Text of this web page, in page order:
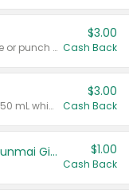
Valid on 8 count vodka lemonade or punch variety multi-packs.
$3.00
Cash Back
Valid on 700 mL vodka or gin, or 750 mL whisky.
$3.00
Cash Back
TYKU White Junmai or Black Junmai Ginjo Sake $1.00
Cash Back